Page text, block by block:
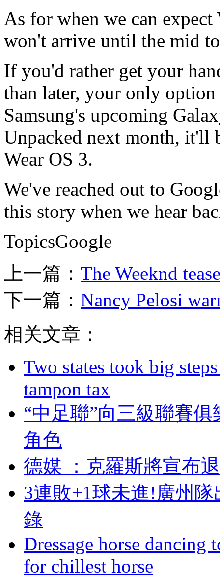
As for when we can
won't arrive until the mid
If you'd rather get your
than later, your only
Samsung's upcoming
Unpacked next month, it'll
Wear OS 3.
We've reached out to
this story when we hear
TopicsGoogle
上一篇： The Weeknd
下一篇： Nancy Pelosi
相关文章：
Two states took big
tampon tax
“中足聯”向三級聯賽
角色
德媒 ：克羅斯將宣
3連敗+1球未進!廣州
錄
Dressage horse dancing
for chillest horse